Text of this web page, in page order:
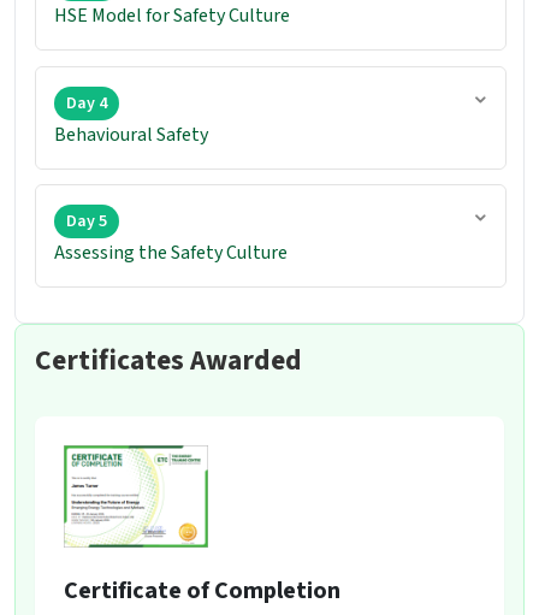
HSE Model for Safety Culture
Day 4
Behavioural Safety
Day 5
Assessing the Safety Culture
Certificates Awarded
Certificate of Completion